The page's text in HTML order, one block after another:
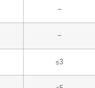
–
–
≤3